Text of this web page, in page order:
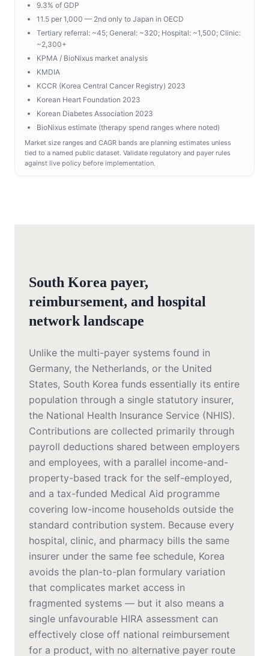
9.3% of GDP
11.5 per 1,000 — 2nd only to Japan in OECD
Tertiary referral: ~45; General: ~320; Hospital: ~1,500; Clinic:
~2,300+
KPMA / BioNixus market analysis
KMDIA
KCCR (Korea Central Cancer Registry) 2023
Korean Heart Foundation 2023
Korean Diabetes Association 2023
BioNixus estimate (therapy spend ranges where noted)
Market size ranges and CAGR bands are planning estimates unless
tied to a named public dataset. Validate regulatory and payer rules
against live policy before implementation.
South Korea payer,
reimbursement, and hospital
network landscape
Unlike the multi-payer systems found in
Germany, the Netherlands, or the United
States, South Korea funds essentially its entire
population through a single statutory insurer,
the National Health Insurance Service (NHIS).
Contributions are collected primarily through
payroll deductions shared between employers
and employees, with a parallel income-and-
property-based track for the self-employed,
and a tax-funded Medical Aid programme
covering low-income households outside the
standard contribution system. Because every
hospital, clinic, and pharmacy bills the same
insurer under the same fee schedule, Korea
avoids the plan-to-plan formulary variation
that complicates market access in
fragmented systems — but it also means a
single unfavourable HIRA assessment can
effectively close off national reimbursement
for a product, with no alternative payer route